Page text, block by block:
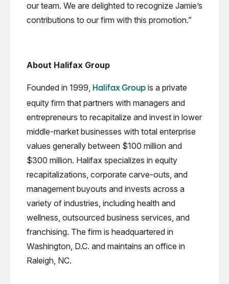
our team. We are delighted to recognize Jamie’s
contributions to our firm with this promotion.”
About Halifax Group
Founded in 1999, Halifax Group is a private
equity firm that partners with managers and
entrepreneurs to recapitalize and invest in lower
middle-market businesses with total enterprise
values generally between $100 million and
$300 million. Halifax specializes in equity
recapitalizations, corporate carve-outs, and
management buyouts and invests across a
variety of industries, including health and
wellness, outsourced business services, and
franchising. The firm is headquartered in
Washington, D.C. and maintains an office in
Raleigh, NC.